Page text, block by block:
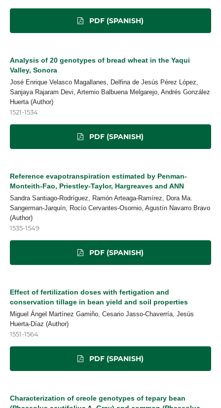
PDF (SPANISH)
Analysis of 20 genotypes of bread wheat in the Yaqui
Valley, Sonora
José Enrique Velasco Magallanes, Delfina de Jesús Pérez López,
Sanjaya Rajaram Devi, Artemio Balbuena Melgarejo, Andrés González
Huerta (Author)
1521-1534
PDF (SPANISH)
Reference evapotranspiration estimated by Penman-
Monteith-Fao, Priestley-Taylor, Hargreaves and ANN
Sandra Santiago-Rodríguez, Ramón Arteaga-Ramírez, Dora Ma.
Sangerman-Jarquín, Rocío Cervantes-Osornio, Agustín Navarro Bravo
(Author)
1535-1549
PDF (SPANISH)
Effect of fertilization doses with fertigation and
conservation tillage in bean yield and soil properties
Miguel Ángel Martínez Gamiño, Cesario Jasso-Chaverría, Jesús
Huerta-Díaz (Author)
1551-1564
PDF (SPANISH)
Characterization of creole genotypes of tepary bean